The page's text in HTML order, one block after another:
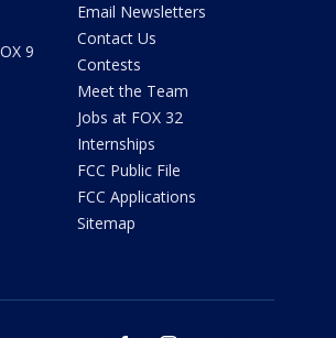
9
Email Newsletters
Contact Us
Contests
Meet the Team
Jobs at FOX 32
Internships
FCC Public File
FCC Applications
Sitemap